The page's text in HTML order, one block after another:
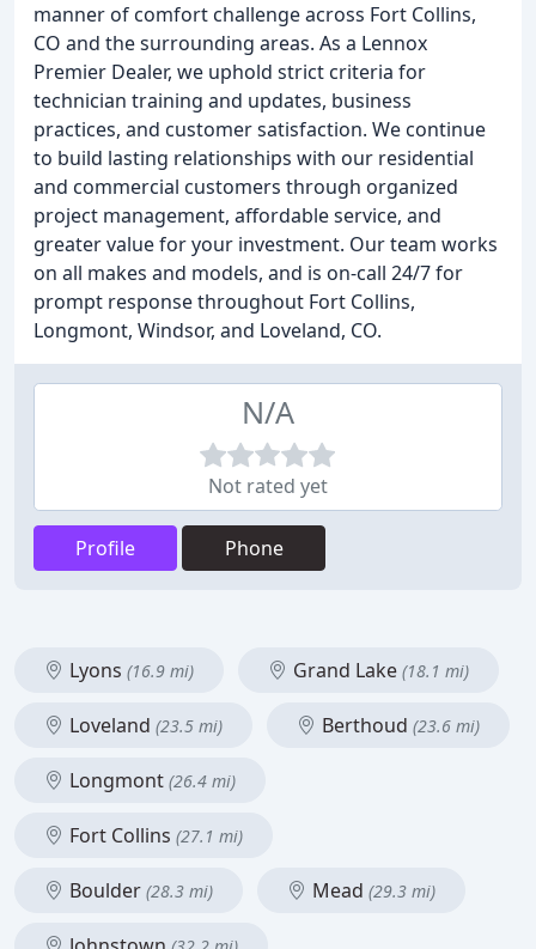
manner of comfort challenge across Fort Collins,
CO and the surrounding areas. As a Lennox
Premier Dealer, we uphold strict criteria for
technician training and updates, business
practices, and customer satisfaction. We continue
to build lasting relationships with our residential
and commercial customers through organized
project management, affordable service, and
greater value for your investment. Our team works
on all makes and models, and is on-call 24/7 for
prompt response throughout Fort Collins,
Longmont, Windsor, and Loveland, CO.
N/A
Not rated yet
Profile Phone
Lyons (16.9 mi) Grand Lake (18.1 mi)
Loveland (23.5 mi) Berthoud (23.6 mi)
Longmont (26.4 mi)
Fort Collins (27.1 mi)
Boulder (28.3 mi) Mead (29.3 mi)